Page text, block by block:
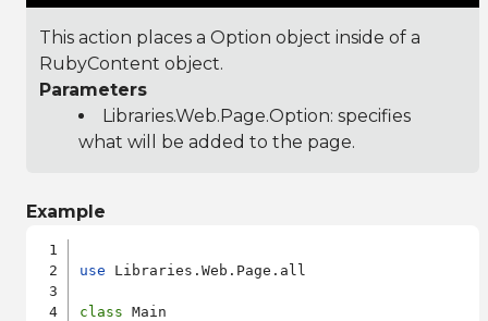
This action places a Option object inside of a
RubyContent object.
Parameters
Libraries.Web.Page.Option: specifies
what will be added to the page.
Example
use Libraries.Web.Page.all
class Main